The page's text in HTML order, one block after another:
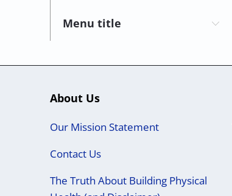
Menu title
About Us
Our Mission Statement
Contact Us
The Truth About Building Physical